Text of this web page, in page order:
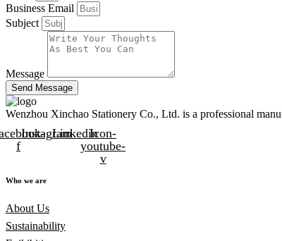
Business Email
Subject
Message
Send Message
Wenzhou Xinchao Stationery Co., Ltd. is a professional
f
InstagramLinkedinIcon-
youtube-
v
Who we are
About Us
Sustainability